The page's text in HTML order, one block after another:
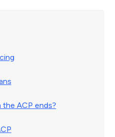
ACP ends?